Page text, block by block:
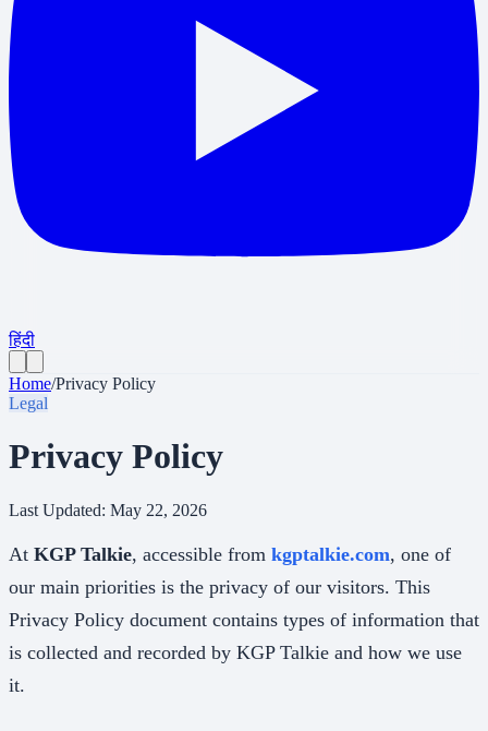
हिंदी
Home/Privacy Policy
Legal
Privacy Policy
Last Updated: May 22, 2026
At KGP Talkie, accessible from kgptalkie.com, one of
our main priorities is the privacy of our visitors. This
Privacy Policy document contains types of information that
is collected and recorded by KGP Talkie and how we use
it.